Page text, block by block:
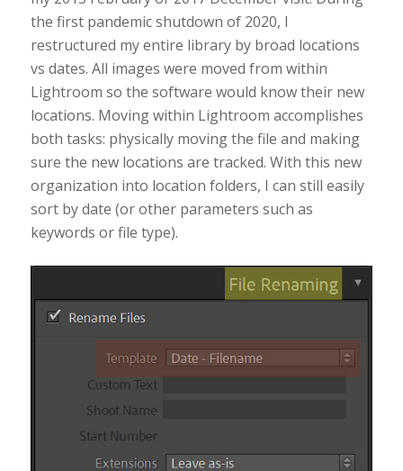
the first pandemic shutdown of 2020, I
restructured my entire library by broad locations
vs dates. All images were moved from within
Lightroom so the software would know their new
locations. Moving within Lightroom accomplishes
both tasks: physically moving the file and making
sure the new locations are tracked. With this new
organization into location folders, I can still easily
sort by date (or other parameters such as
keywords or file type).